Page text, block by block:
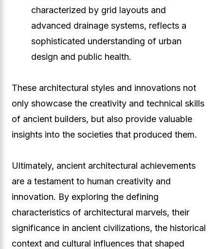
characterized by grid layouts and
advanced drainage systems, reflects a
sophisticated understanding of urban
design and public health.
These architectural styles and innovations not
only showcase the creativity and technical skills
of ancient builders, but also provide valuable
insights into the societies that produced them.
Ultimately, ancient architectural achievements
are a testament to human creativity and
innovation. By exploring the defining
characteristics of architectural marvels, their
significance in ancient civilizations, the historical
context and cultural influences that shaped